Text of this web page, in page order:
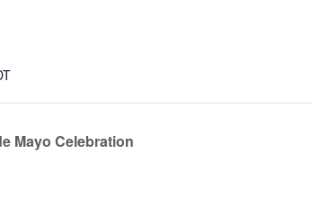
Mayo Celebration